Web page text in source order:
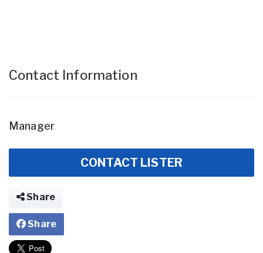
Contact Information
Manager
CONTACT LISTER
Share
Share